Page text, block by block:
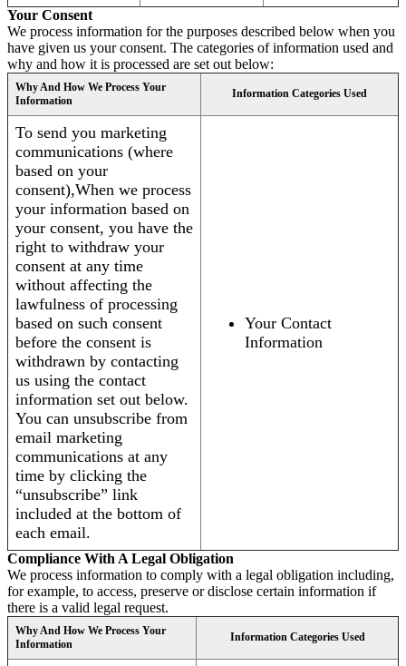
Your Consent
We process information for the purposes described below when you
have given us your consent. The categories of information used and
why and how it is processed are set out below:
Why And How We Process Your
Information
Information Categories Used
To send you marketing
communications (where
based on your
consent),When we process
your information based on
your consent, you have the
right to withdraw your
consent at any time
without affecting the
lawfulness of processing
based on such consent
before the consent is
withdrawn by contacting
us using the contact
information set out below.
You can unsubscribe from
email marketing
communications at any
time by clicking the
“unsubscribe” link
included at the bottom of
each email.
Your Contact
Information
Compliance With A Legal Obligation
We process information to comply with a legal obligation including,
for example, to access, preserve or disclose certain information if
there is a valid legal request.
Why And How We Process Your
Information
Information Categories Used